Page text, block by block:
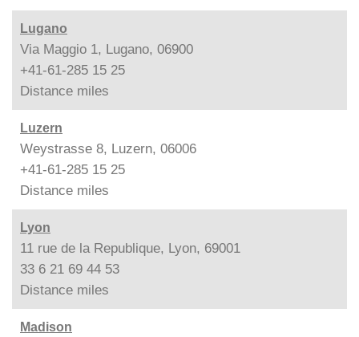
Lugano
Via Maggio 1, Lugano, 06900
+41-61-285 15 25
Distance miles
Luzern
Weystrasse 8, Luzern, 06006
+41-61-285 15 25
Distance miles
Lyon
11 rue de la Republique, Lyon, 69001
33 6 21 69 44 53
Distance miles
Madison